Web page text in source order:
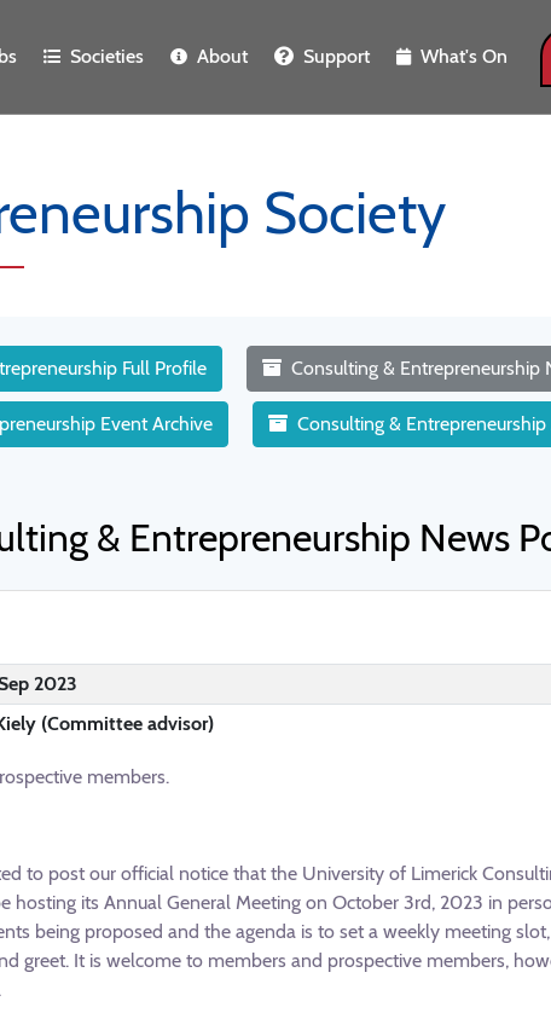
Societies About Support What's On
Society
Full Profile Consulting & Entrepreneurship
Event Archive Consulting &
& Entrepreneurship News
2023
(Committee advisor)
members.
to post our official notice that the University of Limerick
hosting its Annual General Meeting on October 3rd, 2023 in
being proposed and the agenda is to set a weekly meeting
greet. It is welcome to members and prospective members,